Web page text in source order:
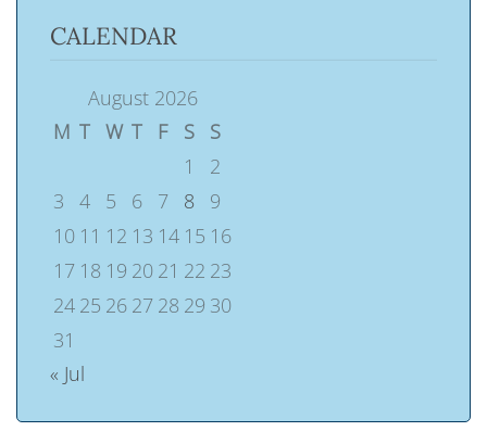
CALENDAR
August 2026
M T W T F S
S
1
2
3
4 5 6 7 8
9
10 11 12 13 14 15 16
17 18 19 20 21 22 23
24 25 26 27 28 29 30
31
« Jul